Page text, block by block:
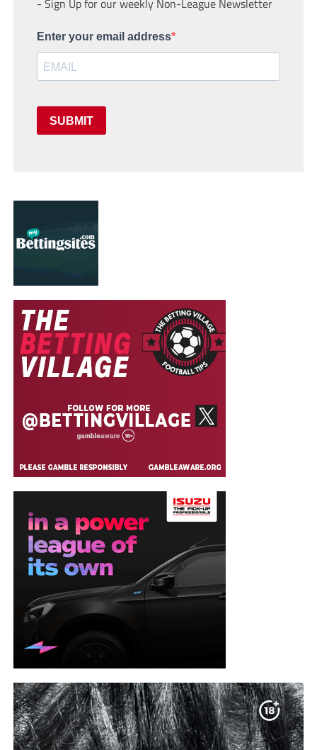
- Sign Up for our weekly Non-League Newsletter
Enter your email address
SUBMIT